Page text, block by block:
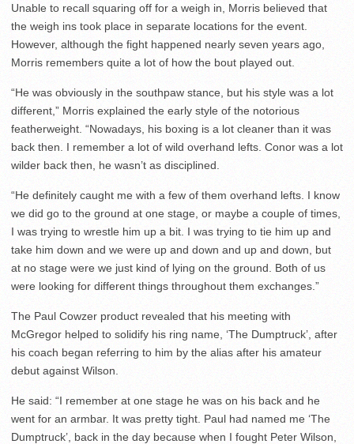
Unable to recall squaring off for a weigh in, Morris believed that
the weigh ins took place in separate locations for the event.
However, although the fight happened nearly seven years ago,
Morris remembers quite a lot of how the bout played out.
“He was obviously in the southpaw stance, but his style was a lot
different,” Morris explained the early style of the notorious
featherweight. “Nowadays, his boxing is a lot cleaner than it was
back then. I remember a lot of wild overhand lefts. Conor was a lot
wilder back then, he wasn’t as disciplined.
“He definitely caught me with a few of them overhand lefts. I know
we did go to the ground at one stage, or maybe a couple of times,
I was trying to wrestle him up a bit. I was trying to tie him up and
take him down and we were up and down and up and down, but
at no stage were we just kind of lying on the ground. Both of us
were looking for different things throughout them exchanges.”
The Paul Cowzer product revealed that his meeting with
McGregor helped to solidify his ring name, ‘The Dumptruck’, after
his coach began referring to him by the alias after his amateur
debut against Wilson.
He said: “I remember at one stage he was on his back and he
went for an armbar. It was pretty tight. Paul had named me ‘The
Dumptruck’, back in the day because when I fought Peter Wilson,